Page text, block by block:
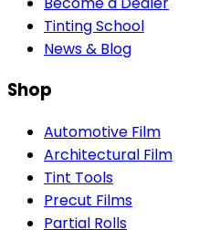
Tinting School
News & Blog
Shop
Automotive Film
Architectural Film
Tint Tools
Precut Films
Partial Rolls